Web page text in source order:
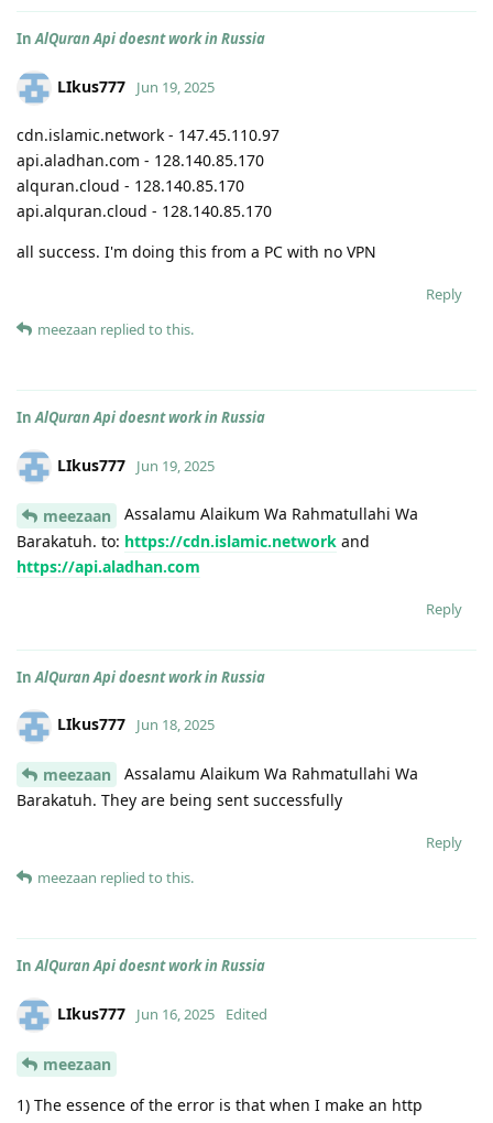
InAlQuran Api doesnt work in Russia
LIkus777 Jun 19, 2025
cdn.islamic.network - 147.45.110.97
api.aladhan.com - 128.140.85.170
alquran.cloud - 128.140.85.170
api.alquran.cloud - 128.140.85.170
all success. I'm doing this from a PC with no VPN
Reply
meezaan replied to this.
InAlQuran Api doesnt work in Russia
LIkus777 Jun 19, 2025
meezaan
Assalamu Alaikum Wa Rahmatullahi Wa
Barakatuh. to: https://cdn.islamic.network and
https://api.aladhan.com
Reply
In AlQuran Api doesnt work in Russia
LIkus777 Jun 18, 2025
meezaan
Assalamu Alaikum Wa Rahmatullahi Wa
Barakatuh. They are being sent successfully
Reply
meezaan replied to this.
InAlQuran Api doesnt work in Russia
LIkus777 Jun 16, 2025 Edited
meezaan
1) The essence of the error is that when I make an http